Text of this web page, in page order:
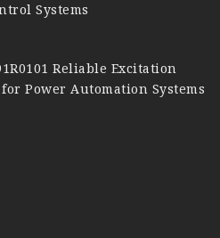
Systems
Reliable Excitation
Power Automation Systems